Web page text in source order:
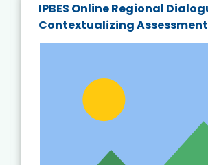
IPBES Online Regional
Contextualizing